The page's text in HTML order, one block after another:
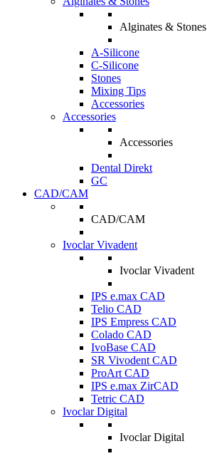
Alginates & Stones
A-Silicone
C-Silicone
Stones
Mixing Tips
Accessories
Accessories
Accessories
Dental Direkt
GC
CAD/CAM
CAD/CAM
Ivoclar Vivadent
Ivoclar Vivadent
IPS e.max CAD
Telio CAD
IPS Empress CAD
Colado CAD
IvoBase CAD
SR Vivodent CAD
ProArt CAD
IPS e.max ZirCAD
Tetric CAD
Ivoclar Digital
Ivoclar Digital